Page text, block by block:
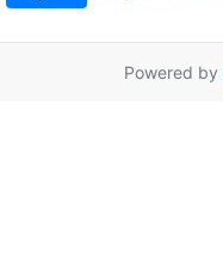
Powered by